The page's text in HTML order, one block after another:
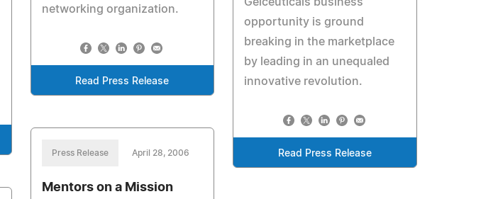
networking organization.
Read Press Release
opportunity is ground
breaking in the marketplace
by leading in an unequaled
innovative revolution.
Read Press Release
Press Release April 28, 2006
Mentors on a Mission